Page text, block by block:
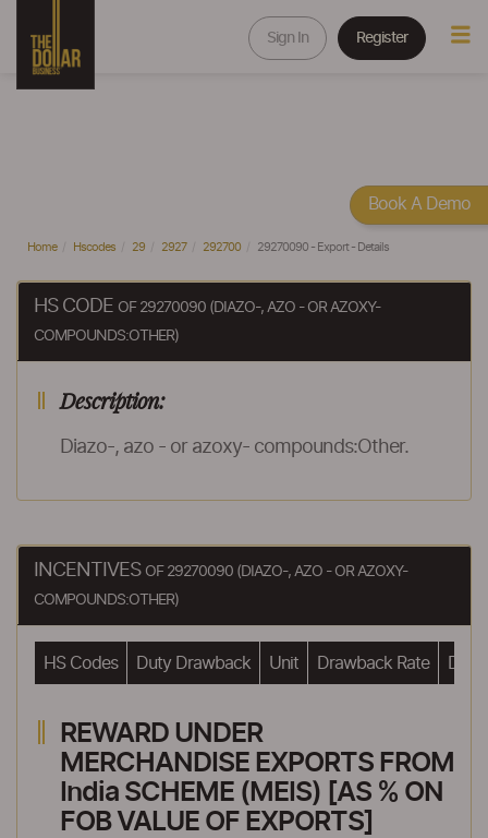
Sign In Register
Home Hscodes 29 2927 292700 29270090 - Export - Details
HS CODE OF 29270090 (DIAZO-, AZO - OR AZOXY-
COMPOUNDS:OTHER)
Description:
Diazo-, azo - or azoxy- compounds:Other.
INCENTIVES OF 29270090 (DIAZO-, AZO - OR AZOXY-
COMPOUNDS:OTHER)
HS Codes Duty Drawback Unit Drawback Rate
REWARD UNDER
MERCHANDISE EXPORTS FROM
India SCHEME (MEIS) [AS % ON
FOB VALUE OF EXPORTS]
Book A Demo